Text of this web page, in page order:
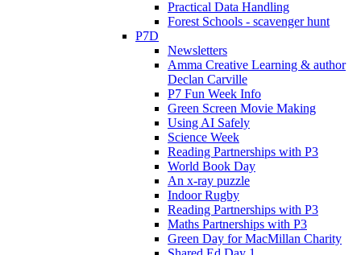
Practical Data Handling
Forest Schools - scavenger hunt
P7D
Newsletters
Amma Creative Learning & author
Declan Carville
P7 Fun Week Info
Green Screen Movie Making
Using AI Safely
Science Week
Reading Partnerships with P3
World Book Day
An x-ray puzzle
Indoor Rugby
Reading Partnerships with P3
Maths Partnerships with P3
Green Day for MacMillan Charity